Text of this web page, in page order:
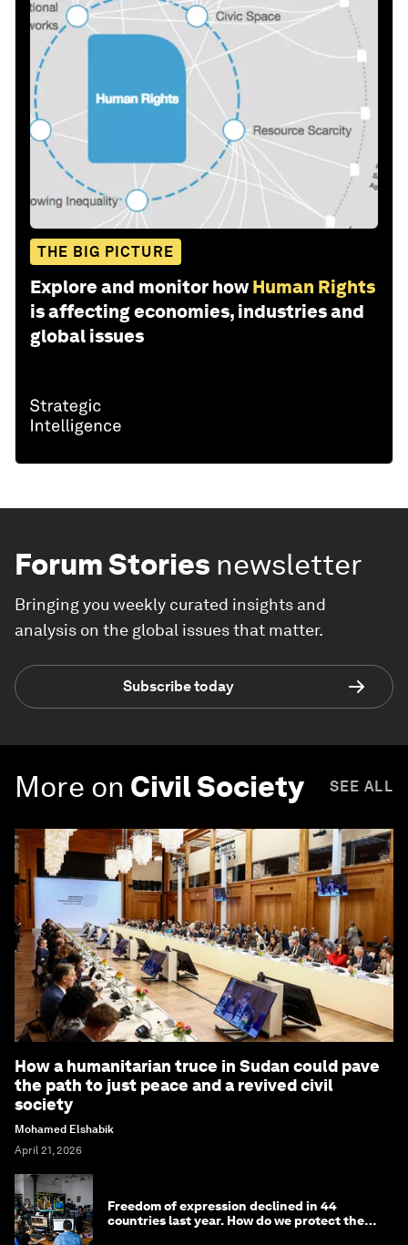
THE BIG PICTURE
Explore and monitor how Human Rights
is affecting economies, industries and
global issues
Forum Stories newsletter
Bringing you weekly curated insights and
analysis on the global issues that matter.
Subscribe today
More on Civil Society SEE ALL
How a humanitarian truce in Sudan could pave
the path to just peace and a revived civil
society
Mohamed Elshabik
April 21, 2026
Freedom of expression declined in 44
countries last year. How do we protect the